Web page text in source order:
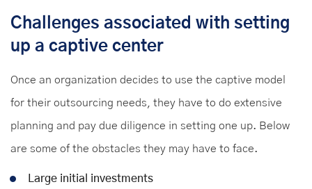
Challenges associated with setting
up a captive center
Once an organization decides to use the captive model
for their outsourcing needs, they have to do extensive
planning and pay due diligence in setting one up. Below
are some of the obstacles they may have to face.
Large initial investments